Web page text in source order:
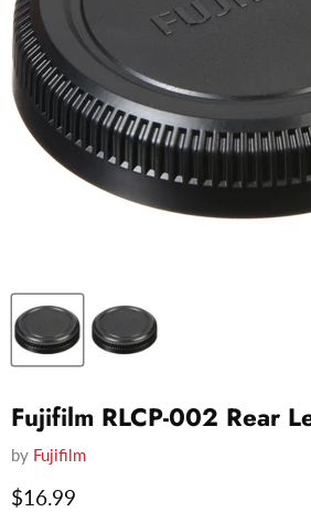
Fujifilm RLCP-002 Rear
by Fujifilm
Current price
$16.99